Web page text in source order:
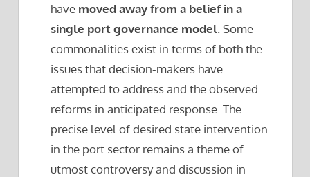
have moved away from a belief in a
single port governance model . Some
commonalities exist in terms of both the
issues that decision-makers have
attempted to address and the observed
reforms in anticipated response. The
precise level of desired state intervention
in the port sector remains a theme of
utmost controversy and discussion in